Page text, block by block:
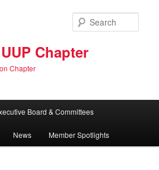
Chapter
Chapter
Board & Committees
News Member Spotlights